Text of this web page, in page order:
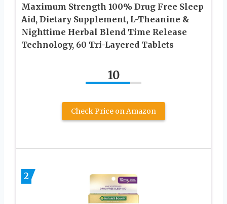
Maximum Strength 100% Drug Free Sleep
Aid, Dietary Supplement, L-Theanine &
Nighttime Herbal Blend Time Release
Technology, 60 Tri-Layered Tablets
10
Check Price on Amazon
2